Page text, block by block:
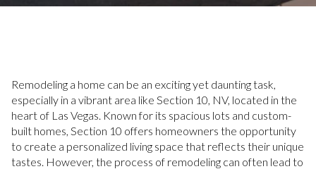
Remodeling a home can be an exciting yet daunting task,
especially in a vibrant area like Section 10, NV, located in the
heart of Las Vegas. Known for its spacious lots and custom-
built homes, Section 10 offers homeowners the opportunity
to create a personalized living space that reflects their unique
tastes. However, the process of remodeling can often lead to